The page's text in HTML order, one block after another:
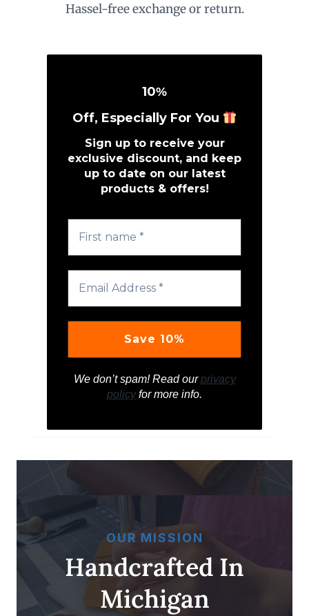
Hassel-free exchange or return.
10%
Off, Especially For You
Sign up to receive your
exclusive discount, and keep
up to date on our latest
products & offers!
We don’t spam! Read ourprivacy
policyfor more info.
OUR MISSION
Handcrafted In
Michigan